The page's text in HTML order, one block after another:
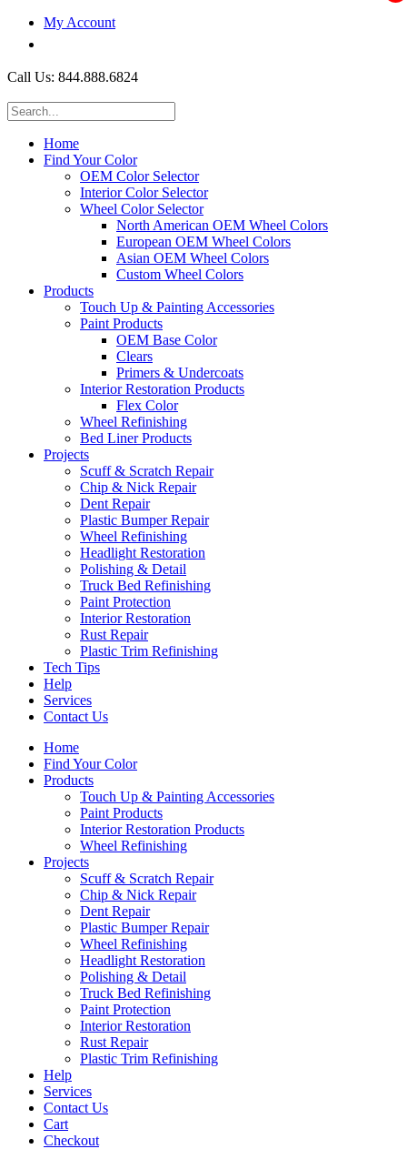
My Account
Call Us: 844.888.6824
Home
Find Your Color
OEM Color Selector
Interior Color Selector
Wheel Color Selector
North American OEM Wheel Colors
European OEM Wheel Colors
Asian OEM Wheel Colors
Custom Wheel Colors
Products
Touch Up & Painting Accessories
Paint Products
OEM Base Color
Clears
Primers & Undercoats
Interior Restoration Products
Flex Color
Wheel Refinishing
Bed Liner Products
Projects
Scuff & Scratch Repair
Chip & Nick Repair
Dent Repair
Plastic Bumper Repair
Wheel Refinishing
Headlight Restoration
Polishing & Detail
Truck Bed Refinishing
Paint Protection
Interior Restoration
Rust Repair
Plastic Trim Refinishing
Tech Tips
Help
Services
Contact Us
Home
Find Your Color
Products
Touch Up & Painting Accessories
Paint Products
Interior Restoration Products
Wheel Refinishing
Projects
Scuff & Scratch Repair
Chip & Nick Repair
Dent Repair
Plastic Bumper Repair
Wheel Refinishing
Headlight Restoration
Polishing & Detail
Truck Bed Refinishing
Paint Protection
Interior Restoration
Rust Repair
Plastic Trim Refinishing
Help
Services
Contact Us
Cart
Checkout